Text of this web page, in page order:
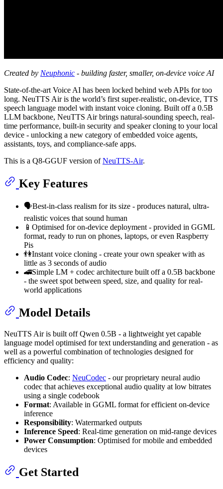
Created by Neuphonic - building faster, smaller, on-device voice AI
State-of-the-art Voice AI has been locked behind web APIs for too
long. NeuTTS Air is the world’s first super-realistic, on-device, TTS
speech language model with instant voice cloning. Built off a 0.5B
LLM backbone, NeuTTS Air brings natural-sounding speech, real-
time performance, built-in security and speaker cloning to your local
device - unlocking a new category of embedded voice agents,
assistants, toys, and compliance-safe apps.
This is a Q8-GGUF version ofNeuTTS-Air.
Key Features
🗣Best-in-class realism for its size - produces natural, ultra-
realistic voices that sound human
📱Optimised for on-device deployment - provided in GGML
format, ready to run on phones, laptops, or even Raspberry
Pis
👫Instant voice cloning - create your own speaker with as
little as 3 seconds of audio
🚄Simple LM + codec architecture built off a 0.5B backbone
- the sweet spot between speed, size, and quality for real-
world applications
Model Details
NeuTTS Air is built off Qwen 0.5B - a lightweight yet capable
language model optimised for text understanding and generation - as
well as a powerful combination of technologies designed for
efficiency and quality:
Audio Codec: NeuCodec - our proprietary neural audio
codec that achieves exceptional audio quality at low bitrates
using a single codebook
Format: Available in GGML format for efficient on-device
inference
Responsibility: Watermarked outputs
Inference Speed: Real-time generation on mid-range devices
Power Consumption: Optimised for mobile and embedded
devices
Get Started